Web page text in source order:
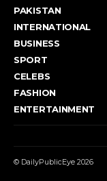
PAKISTAN
INTERNATIONAL
BUSINESS
SPORT
CELEBS
FASHION
ENTERTAINMENT
© DailyPublicEye 2026